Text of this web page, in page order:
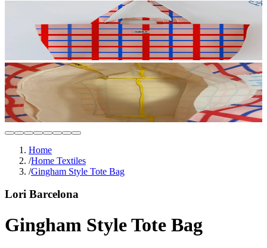
Home
/Home Textiles
/Gingham Style Tote Bag
Lori Barcelona
Gingham Style Tote Bag